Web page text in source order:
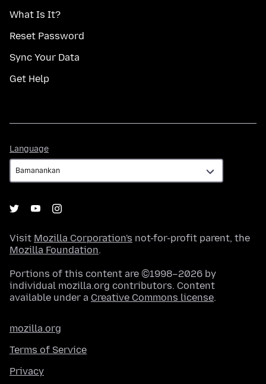
What Is It?
Reset Password
Sync Your Data
Get Help
Language
Visit Mozilla Corporation's not-for-profit parent, the
Mozilla Foundation.
Portions of this content are ©1998–2026 by
individual mozilla.org contributors. Content
available under a Creative Commons license.
mozilla.org
Terms of Service
Privacy